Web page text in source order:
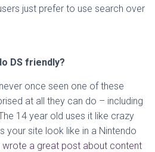
just prefer to use search over
DS friendly?
once seen one of these
at all they can do – including
14 year old uses it like crazy
your site look like in a Nintendo
wrote a great post about content